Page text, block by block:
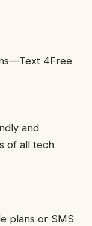
4Free
and
of all tech
plans or SMS